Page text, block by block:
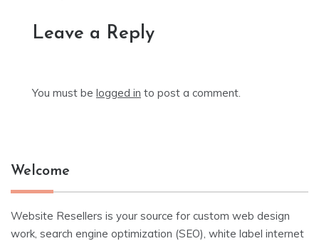
Leave a Reply
You must be logged in to post a comment.
Welcome
Website Resellers is your source for custom web design
work, search engine optimization (SEO), white label internet